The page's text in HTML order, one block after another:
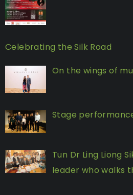
Celebrating the Silk Road
On the wings of
Stage
Tun Dr Ling Liong
leader who walks